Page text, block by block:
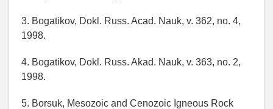
3. Bogatikov, Dokl. Russ. Acad. Nauk, v. 362, no. 4,
1998.
4. Bogatikov, Dokl. Russ. Akad. Nauk, v. 363, no. 2,
1998.
5. Borsuk, Mesozoic and Cenozoic Igneous Rock